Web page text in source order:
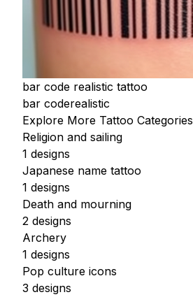
bar code realistic tattoo
bar coderealistic
Explore More Tattoo Categories
Religion and sailing
1 designs
Japanese name tattoo
1 designs
Death and mourning
2 designs
Archery
1 designs
Pop culture icons
3 designs